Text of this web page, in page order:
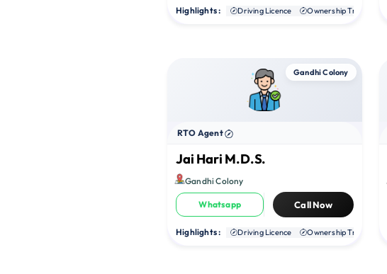
Highlights : Driving Licence Ownership Transfer
Gandhi Colony
RTO Agent
Jai Hari M.D.S.
Gandhi Colony
Whatsapp Call Now
Highlights : Driving Licence Ownership Transfer